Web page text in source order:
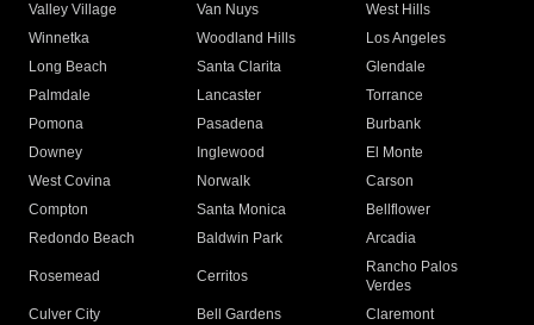
Valley Village
Van Nuys
West Hills
Winnetka
Woodland Hills
Los Angeles
Long Beach
Santa Clarita
Glendale
Palmdale
Lancaster
Torrance
Pomona
Pasadena
Burbank
Downey
Inglewood
El Monte
West Covina
Norwalk
Carson
Compton
Santa Monica
Bellflower
Redondo Beach
Baldwin Park Arcadia
Rosemead Cerritos
Rancho Palos
Verdes
Culver City
Bell Gardens
Claremont